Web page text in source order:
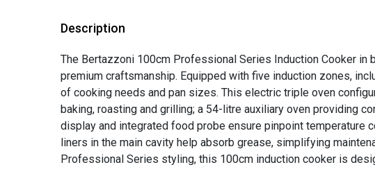
Description
The Bertazzoni 100cm Professional Series Induction Cooker
premium craftsmanship. Equipped with five induction zones,
of cooking needs and pan sizes. This electric triple oven
baking, roasting and grilling; a 54-litre auxiliary oven providing
display and integrated food probe ensure pinpoint
liners in the main cavity help absorb grease, simplifying
Professional Series styling, this 100cm induction cooker is